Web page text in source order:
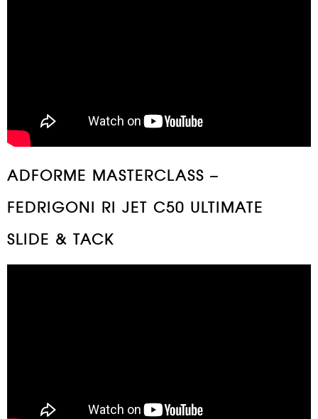
ADFORME MASTERCLASS –
FEDRIGONI RI JET C50 ULTIMATE
SLIDE & TACK